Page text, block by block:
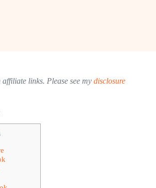
links. Please see my disclosure